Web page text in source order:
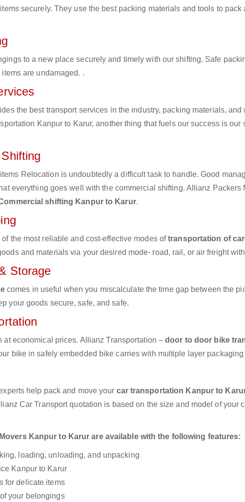
securely. They use the best packing materials and tools to pack
to a new place securely and timely with our shifting. Safe
are undamaged. .
the best transport services in the industry, packing materials,
Kanpur to Karur, another thing that fuels our success is our
Relocation is undoubtedly a difficult task to handle. Good
everything goes well with the commercial shifting. Allianz Packers
shifting Kanpur to Karur.
the most reliable and cost-effective modes oftransportation of
and materials via your desired mode- road, rail, or air freight
Storage
comes in useful when you miscalculate the time gap between the
your goods secure, safe, and safe.
at economical prices. Allianz Transportation –door to door bike
bike in safely embedded bike carries with multiple layer
help pack and move your car transportation Kanpur to
Car Transport quotation is based on the size and model of your
Kanpur to Karur are available with the following features:
loading, unloading, and unpacking
Kanpur to Karur
for delicate items
your belongings